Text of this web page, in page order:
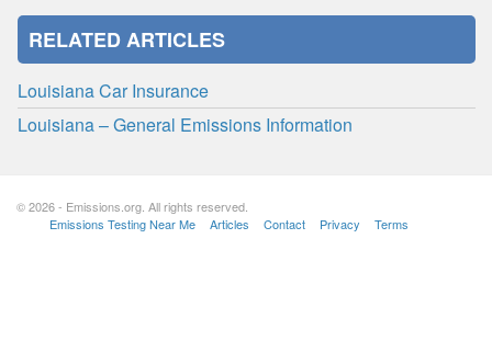
RELATED ARTICLES
Louisiana Car Insurance
Louisiana – General Emissions Information
© 2026 - Emissions.org. All rights reserved.
Emissions Testing Near Me
Articles Contact Privacy Terms